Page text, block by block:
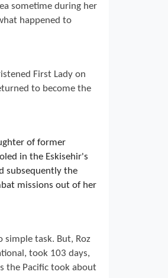
sometime during her
happened to
First Lady on
to become the
of former
in the Eskisehir's
subsequently the
missions out of her
simple task. But, Roz
took 103 days,
the Pacific took about